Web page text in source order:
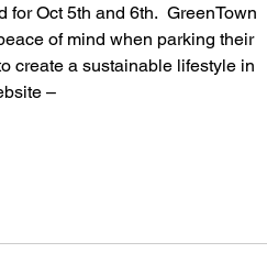
Oct 5th and 6th.  GreenTown
of mind when parking their
create a sustainable lifestyle in
–